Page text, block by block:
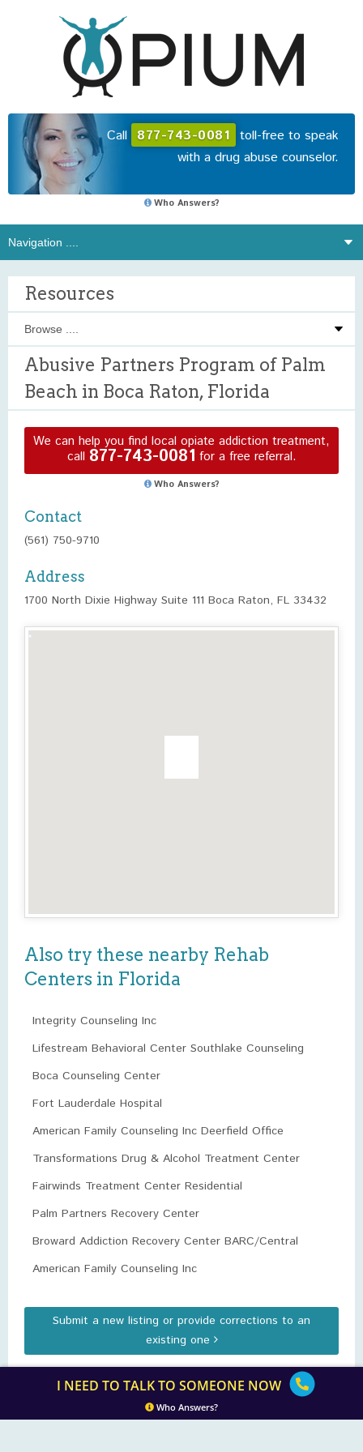
Call 877-743-0081 toll-free to speak
with a drug abuse counselor.
Who Answers?
Resources
Abusive Partners Program of Palm
Beach in Boca Raton, Florida
We can help you find local opiate addiction treatment,
call 877-743-0081 for a free referral.
Who Answers?
Contact
(561) 750-9710
Address
1700 North Dixie Highway Suite 111 Boca Raton, FL 33432
Also try these nearby Rehab
Centers in Florida
Integrity Counseling Inc
Lifestream Behavioral Center Southlake Counseling
Boca Counseling Center
Fort Lauderdale Hospital
American Family Counseling Inc Deerfield Office
Transformations Drug & Alcohol Treatment Center
Fairwinds Treatment Center Residential
Palm Partners Recovery Center
Broward Addiction Recovery Center BARC/Central
American Family Counseling Inc
Submit a new listing or provide corrections to an
existing one
I NEED TO TALK TO SOMEONE NOW
Who Answers?